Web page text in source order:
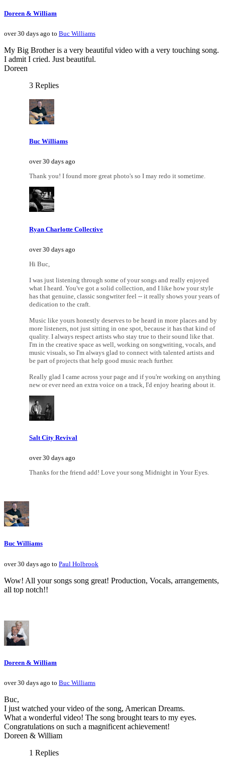
Doreen & William
over 30 days ago to Buc Williams
My Big Brother is a very beautiful video with a very touching song.
I admit I cried. Just beautiful.
Doreen
3 Replies
Buc Williams
over 30 days ago
Thank you! I found more great photo's so I may redo it sometime.
Ryan Charlotte Collective
over 30 days ago
Hi Buc,
I was just listening through some of your songs and really enjoyed
what I heard. You've got a solid collection, and I like how your style
has that genuine, classic songwriter feel -- it really shows your years of
dedication to the craft.
Music like yours honestly deserves to be heard in more places and by
more listeners, not just sitting in one spot, because it has that kind of
quality. I always respect artists who stay true to their sound like that.
I'm in the creative space as well, working on songwriting, vocals, and
music visuals, so I'm always glad to connect with talented artists and
be part of projects that help good music reach further.
Really glad I came across your page and if you're working on anything
new or ever need an extra voice on a track, I'd enjoy hearing about it.
Salt City Revival
over 30 days ago
Thanks for the friend add! Love your song Midnight in Your Eyes.
Buc Williams
over 30 days ago to Paul Holbrook
Wow! All your songs song great! Production, Vocals, arrangements,
all top notch!!
Doreen & William
over 30 days ago to Buc Williams
Buc,
I just watched your video of the song, American Dreams.
What a wonderful video! The song brought tears to my eyes.
Congratulations on such a magnificent achievement!
Doreen & William
1 Replies